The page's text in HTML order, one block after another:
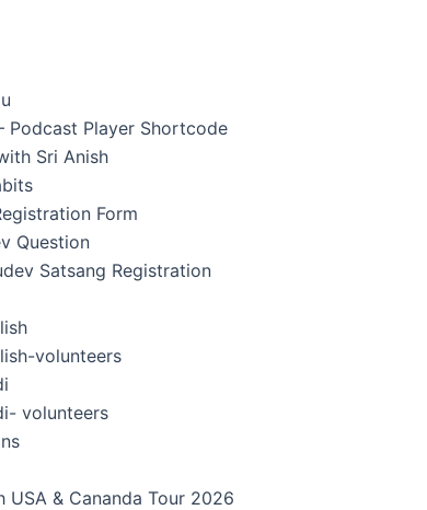
Podcast Player Shortcode
Sri Anish
Form
Question
Satsang Registration
volunteers
volunteers
USA & Cananda Tour 2026